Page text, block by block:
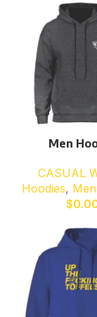
Men
CASUAL
Hoodies,
$